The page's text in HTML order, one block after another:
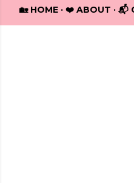
🏡 HOME ❤️ ABOUT 📬